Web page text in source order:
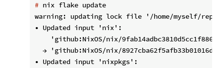
# nix flake update
warning: updating lock file '/home/myself/
• Updated input 'nix':
'github:NixOS/nix/
→ 'github:NixOS/nix/
• Updated input 'nixpkgs':